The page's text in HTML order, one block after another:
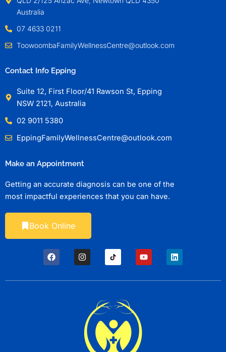
Australia
07 4633 0211
ToowoombaFamilyWellnessCentre@outlook.com
Contact Info Epping
Suite 12, First Floor/41 Rawson St, Epping
NSW 2121, Australia
02 9011 5380
EppingFamilyWellnessCentre@outlook.com
Make an Appointment
Getting an accurate diagnosis can be one of the
most impactful experiences that you can have.
Book Online
a
c
e
o
n
s
t
g
o
u
t
b
i
n
k
d